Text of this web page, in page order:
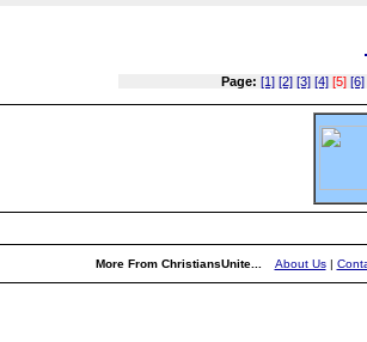
Page: [1] [2] [3] [4] [5] [6]
More From ChristiansUnite... About Us|